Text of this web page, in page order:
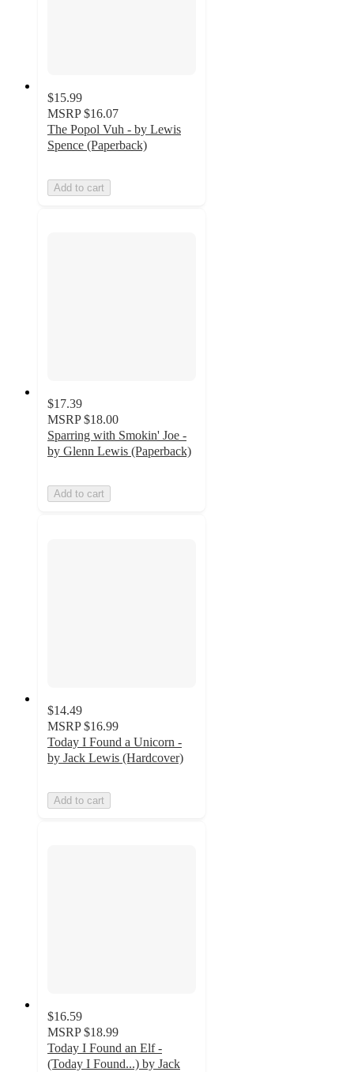
$15.99
MSRP $16.07
The Popol Vuh - by Lewis
Spence (Paperback)
Add to cart
$17.39
MSRP $18.00
Sparring with Smokin' Joe -
by Glenn Lewis (Paperback)
Add to cart
$14.49
MSRP $16.99
Today I Found a Unicorn -
by Jack Lewis (Hardcover)
Add to cart
$16.59
MSRP $18.99
Today I Found an Elf -
(Today I Found...) by Jack